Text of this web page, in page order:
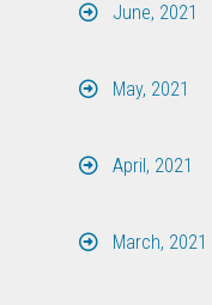
June, 2021
May, 2021
April, 2021
March, 2021